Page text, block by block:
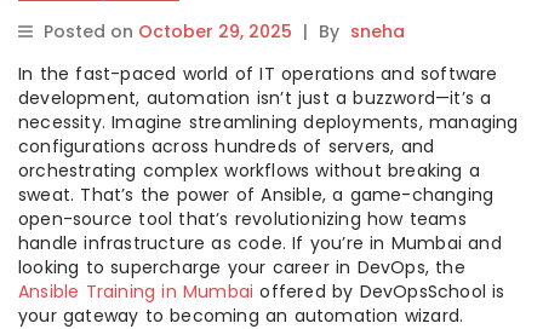
Posted on October 29, 2025 | By sneha
In the fast-paced world of IT operations and software
development, automation isn’t just a buzzword—it’s a
necessity. Imagine streamlining deployments, managing
configurations across hundreds of servers, and
orchestrating complex workflows without breaking a
sweat. That’s the power of Ansible, a game-changing
open-source tool that’s revolutionizing how teams
handle infrastructure as code. If you’re in Mumbai and
looking to supercharge your career in DevOps, the
Ansible Training in Mumbai offered by DevOpsSchool is
your gateway to becoming an automation wizard.